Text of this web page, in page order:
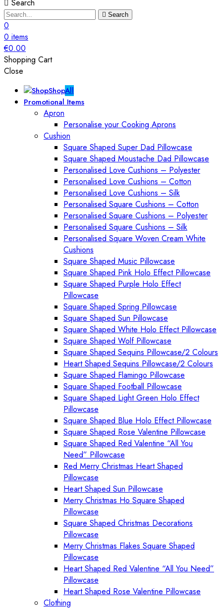
Search
Search
0
0 items
€0.00
Shopping Cart
Close
ShopAll
Promotional Items
Apron
Personalise your Cooking Aprons
Cushion
Square Shaped Super Dad Pillowcase
Square Shaped Moustache Dad Pillowcase
Personalised Love Cushions – Polyester
Personalised Love Cushions – Cotton
Personalised Love Cushions – Silk
Personalised Square Cushions – Cotton
Personalised Square Cushions – Polyester
Personalised Square Cushions – Silk
Personalised Square Woven Cream White
Cushions
Square Shaped Music Pillowcase
Square Shaped Pink Holo Effect Pillowcase
Square Shaped Purple Holo Effect
Pillowcase
Square Shaped Spring Pillowcase
Square Shaped Sun Pillowcase
Square Shaped White Holo Effect Pillowcase
Square Shaped Wolf Pillowcase
Square Shaped Sequins Pillowcase/2 Colours
Heart Shaped Sequins Pillowcase/2 Colours
Square Shaped Flamingo Pillowcase
Square Shaped Football Pillowcase
Square Shaped Light Green Holo Effect
Pillowcase
Square Shaped Blue Holo Effect Pillowcase
Square Shaped Rose Valentine Pillowcase
Square Shaped Red Valentine “All You
Need” Pillowcase
Red Merry Christmas Heart Shaped
Pillowcase
Heart Shaped Sun Pillowcase
Merry Christmas Ho Square Shaped
Pillowcase
Square Shaped Christmas Decorations
Pillowcase
Merry Christmas Flakes Square Shaped
Pillowcase
Heart Shaped Red Valentine “All You Need”
Pillowcase
Heart Shaped Rose Valentine Pillowcase
Clothing